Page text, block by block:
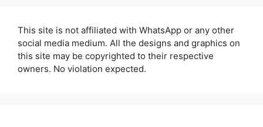
This site is not affiliated with WhatsApp or any other
social media medium. All the designs and graphics on
this site may be copyrighted to their respective
owners. No violation expected.